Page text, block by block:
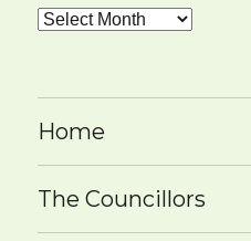
Archives
Home
The Councillors